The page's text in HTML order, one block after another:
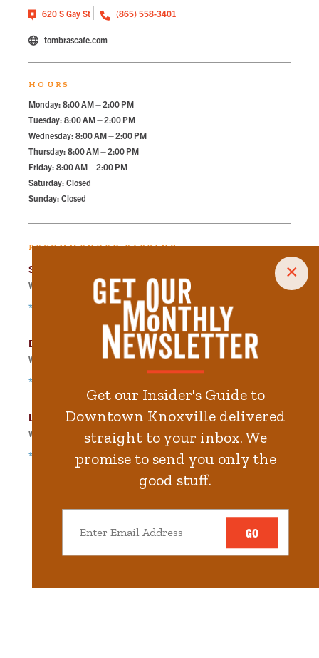
×
Get our Insider's Guide to
Downtown Knoxville delivered
straight to your inbox. We
promise to send you only the
good stuff.
GO
620 S Gay St (865) 558-3401
tombrascafe.com
HOURS
Monday: 8:00 AM – 2:00 PM
Tuesday: 8:00 AM – 2:00 PM
Wednesday: 8:00 AM – 2:00 PM
Thursday: 8:00 AM – 2:00 PM
Friday: 8:00 AM – 2:00 PM
Saturday: Closed
Sunday: Closed
RECOMMENDED PARKING
State Street Garage
Walk steps in6.0 minute.
*Free Nights & Weekends
Dwight Kessel Garage
Walk 8.6 minute.
*Free Nights & Weekends
Locust Street Garage
Walk steps in9.3 minute.
*Free Nights & Weekends